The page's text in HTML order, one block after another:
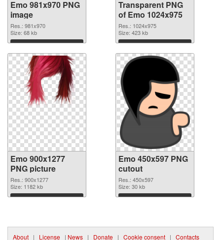
Emo 981x970 PNG
image
Res.: 981x970
Size: 68 kb
Download
Transparent PNG
of Emo 1024x975
Res.: 1024x975
Size: 423 kb
Download
Emo 900x1277
PNG picture
Res.: 900x1277
Size: 1182 kb
Download
Emo 450x597 PNG
cutout
Res.: 450x597
Size: 30 kb
Download
About | License | News | Donate | Cookie consent | Contacts